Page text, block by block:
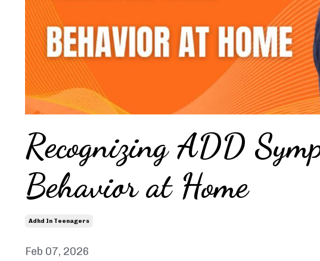
Recognizing ADD
Behavior at Home
Adhd In Teenagers
Feb 07, 2026